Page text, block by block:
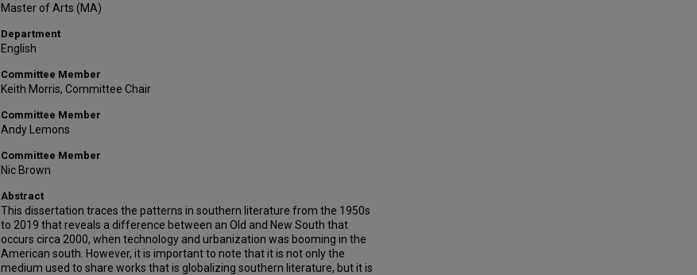
Master of Arts (MA)
Department
English
Committee Member
Keith Morris, Committee Chair
Committee Member
Andy Lemons
Committee Member
Nic Brown
Abstract
This dissertation traces the patterns in southern literature from the 1950s
to 2019 that reveals a difference between an Old and New South that
occurs circa 2000, when technology and urbanization was booming in the
American south. However, it is important to note that it is not only the
medium used to share works that is globalizing southern literature, but it is